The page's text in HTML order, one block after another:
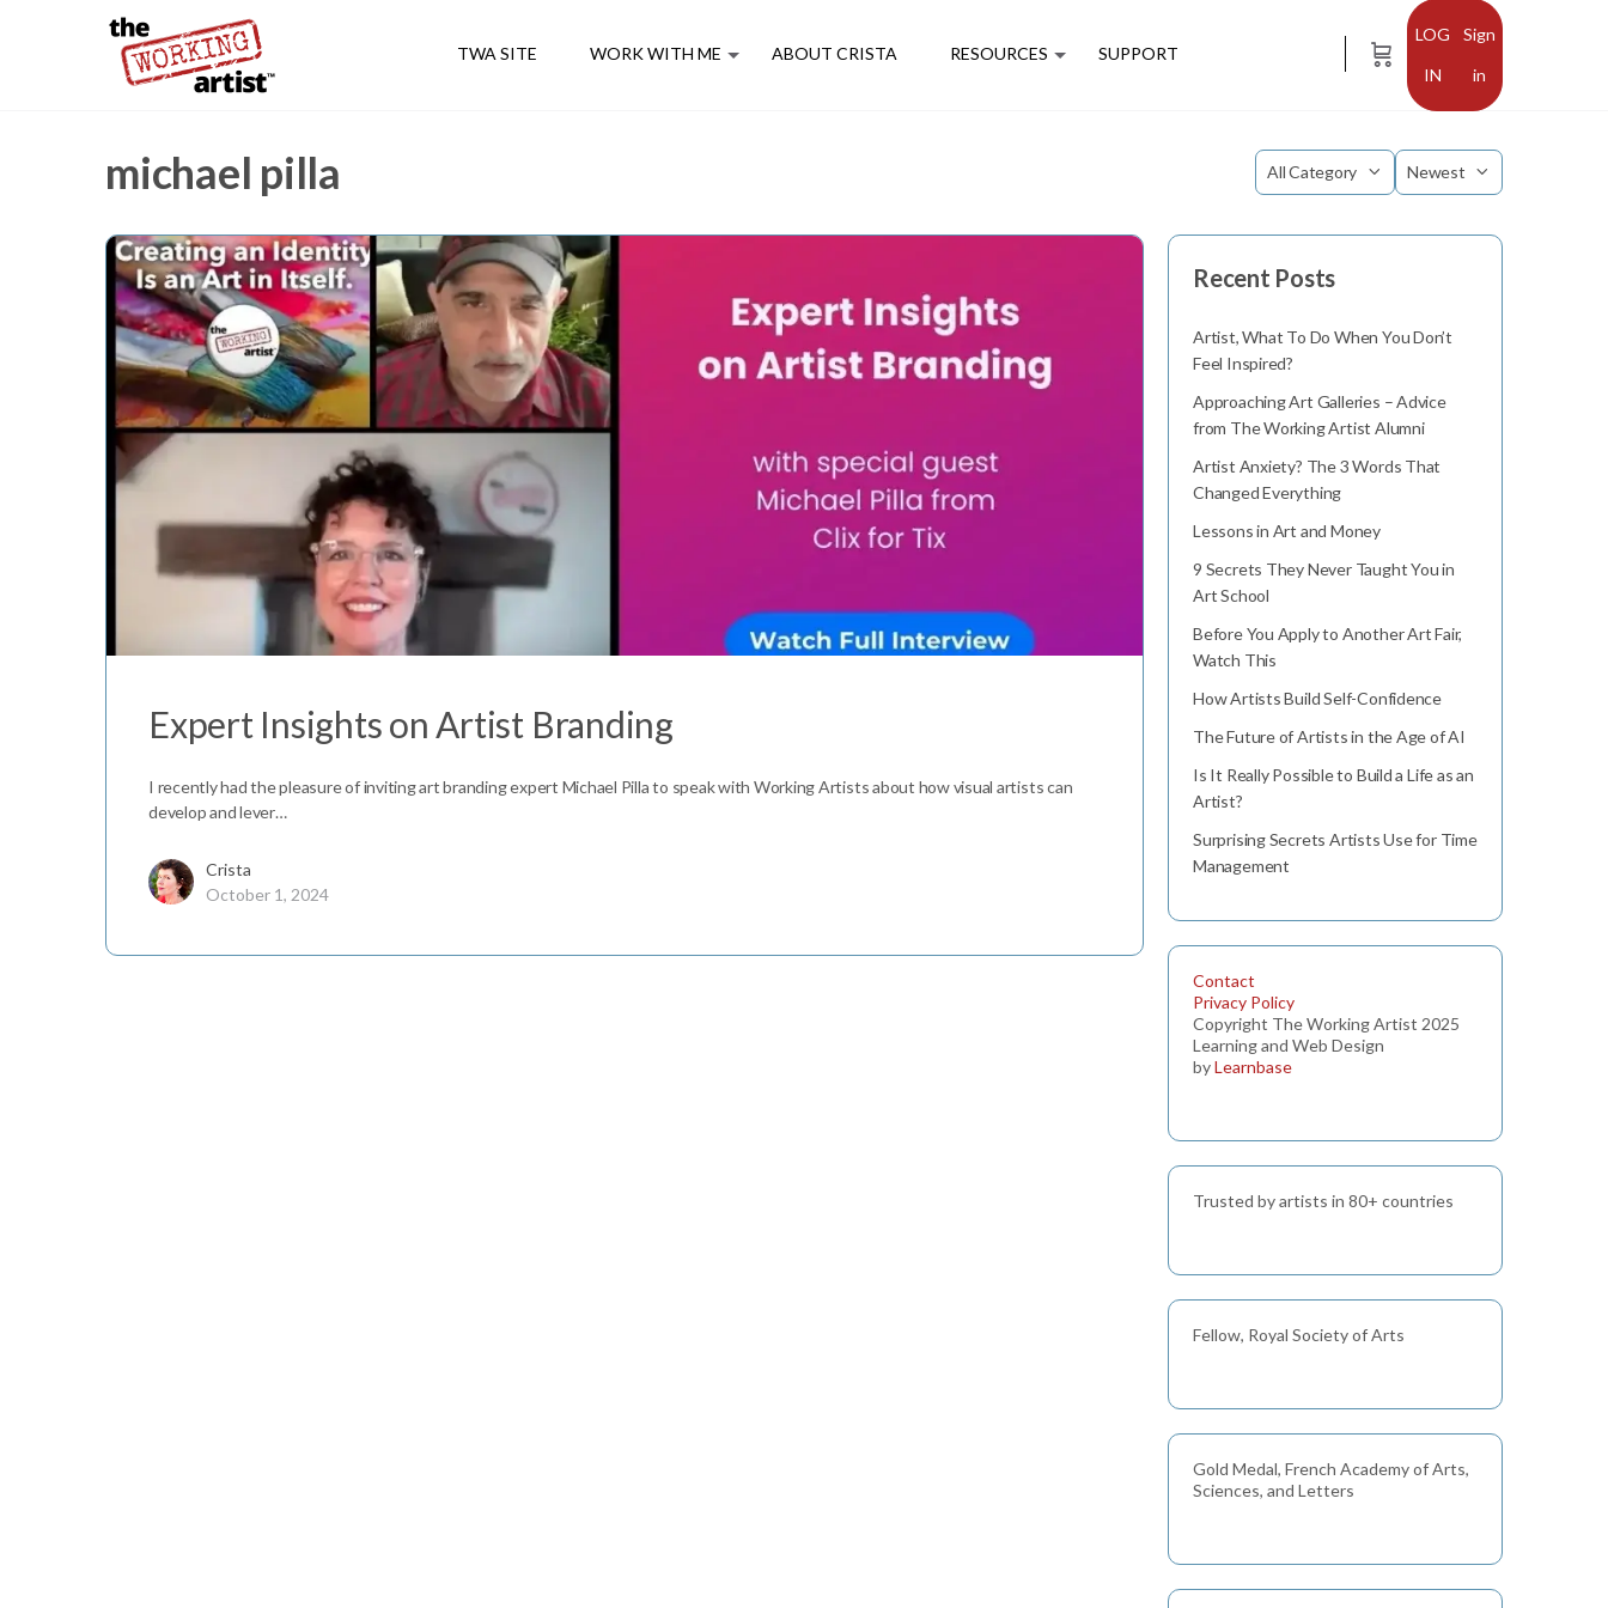
TWA SITE WORK WITH ME ABOUT CRISTA RESOURCES SUPPORT
Sign
in
michael pilla Category
Sort
Expert Insights on Artist Branding
I recently had the pleasure of inviting art branding expert Michael Pilla to speak with Working Artists about how visual artists can
develop and lever…
Crista
October 1, 2024
Recent Posts
Artist, What To Do When You Don’t
Feel Inspired?
Approaching Art Galleries – Advice
from The Working Artist Alumni
Artist Anxiety? The 3 Words That
Changed Everything
Lessons in Art and Money
9 Secrets They Never Taught You in
Art School
Before You Apply to Another Art Fair,
Watch This
How Artists Build Self-Confidence
The Future of Artists in the Age of AI
Is It Really Possible to Build a Life as an
Artist?
Surprising Secrets Artists Use for Time
Management
Contact
Privacy Policy
Copyright The Working Artist 2025
Learning and Web Design
byLearnbase
Trusted by artists in 80+ countries
Fellow, Royal Society of Arts
Gold Medal, French Academy of Arts,
Sciences, and Letters